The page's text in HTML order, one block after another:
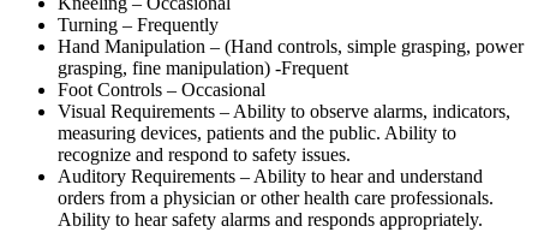
Turning – Frequently
Hand Manipulation – (Hand controls, simple grasping, power
grasping, fine manipulation) -Frequent
Foot Controls – Occasional
Visual Requirements – Ability to observe alarms, indicators,
measuring devices, patients and the public. Ability to
recognize and respond to safety issues.
Auditory Requirements – Ability to hear and understand
orders from a physician or other health care professionals.
Ability to hear safety alarms and responds appropriately.